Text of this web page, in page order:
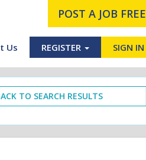
POST A JOB FREE
Us REGISTER SIGN IN
TO SEARCH RESULTS